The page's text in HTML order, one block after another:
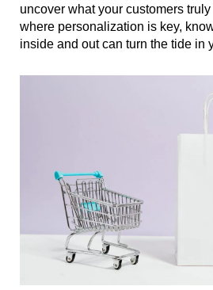
uncover what your customers
where personalization is key,
inside and out can turn the tide in